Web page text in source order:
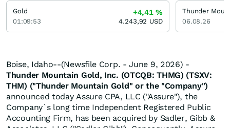
Boise, Idaho--(Newsfile Corp. - June 9, 2026) -
Thunder Mountain Gold, Inc. (OTCQB: THMG) (TSXV:
THM) ("Thunder Mountain Gold" or the "Company")
announced today Assure CPA, LLC ("Assure"), the
Company`s long time Independent Registered Public
Accounting Firm, has been acquired by Sadler, Gibb &
Gold
01:09:53
+4,41%
4.243,92 USD
Thunder
06.08.26